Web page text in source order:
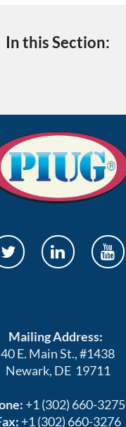
In this Section:
Mailing Address:
40 E. Main St., #1438
Newark, DE 19711
+1 (302) 660-3275
+1 (302) 660-3276